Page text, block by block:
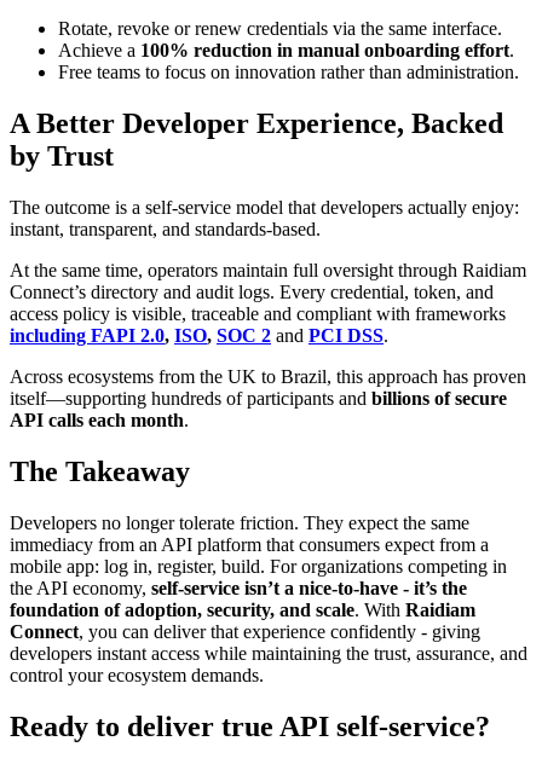
Rotate, revoke or renew credentials via the same interface.
Achieve a 100% reduction in manual onboarding effort.
Free teams to focus on innovation rather than administration.
A Better Developer Experience, Backed
by Trust
The outcome is a self-service model that developers actually enjoy:
instant, transparent, and standards-based.
At the same time, operators maintain full oversight through Raidiam
Connect’s directory and audit logs. Every credential, token, and
access policy is visible, traceable and compliant with frameworks
including FAPI 2.0, ISO, SOC 2 and PCI DSS.
Across ecosystems from the UK to Brazil, this approach has proven
itself—supporting hundreds of participants and billions of secure
API calls each month.
The Takeaway
Developers no longer tolerate friction. They expect the same
immediacy from an API platform that consumers expect from a
mobile app: log in, register, build. For organizations competing in
the API economy, self-service isn’t a nice-to-have - it’s the
foundation of adoption, security, and scale. With Raidiam
Connect, you can deliver that experience confidently - giving
developers instant access while maintaining the trust, assurance, and
control your ecosystem demands.
Ready to deliver true API self-service?